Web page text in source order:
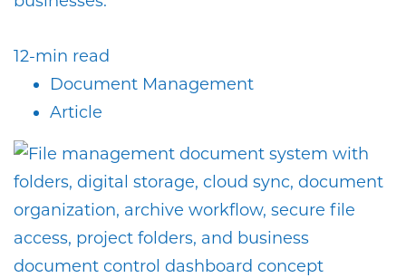
12-min read
Document Management
Article